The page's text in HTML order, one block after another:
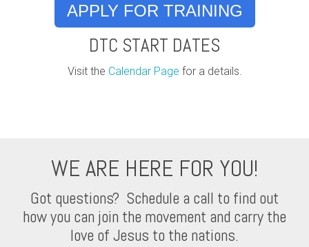
APPLY FOR TRAINING
DTC START DATES
Visit the Calendar Page for a details.
WE ARE HERE FOR YOU!
Got questions? Schedule a call to find out
how you can join the movement and carry the
love of Jesus to the nations.